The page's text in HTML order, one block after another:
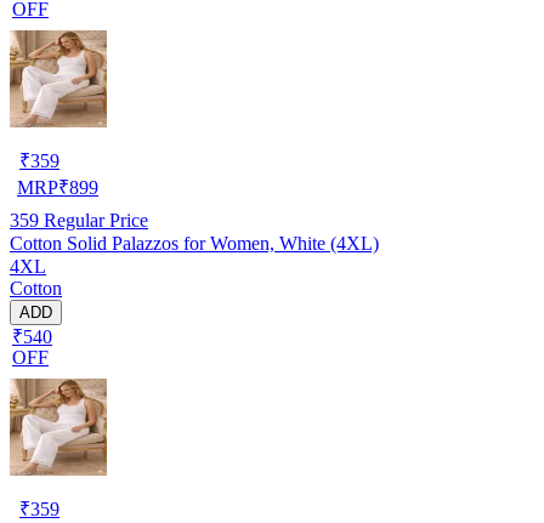
OFF
₹359
MRP₹899
359 Regular Price
Cotton Solid Palazzos for Women, White (4XL)
4XL
Cotton
ADD
₹540
OFF
₹359